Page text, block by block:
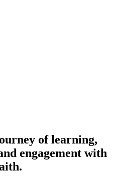
of learning,
engagement with